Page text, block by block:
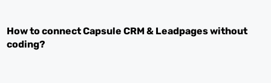
How to connectCapsule CRM& Leadpageswithout
coding?